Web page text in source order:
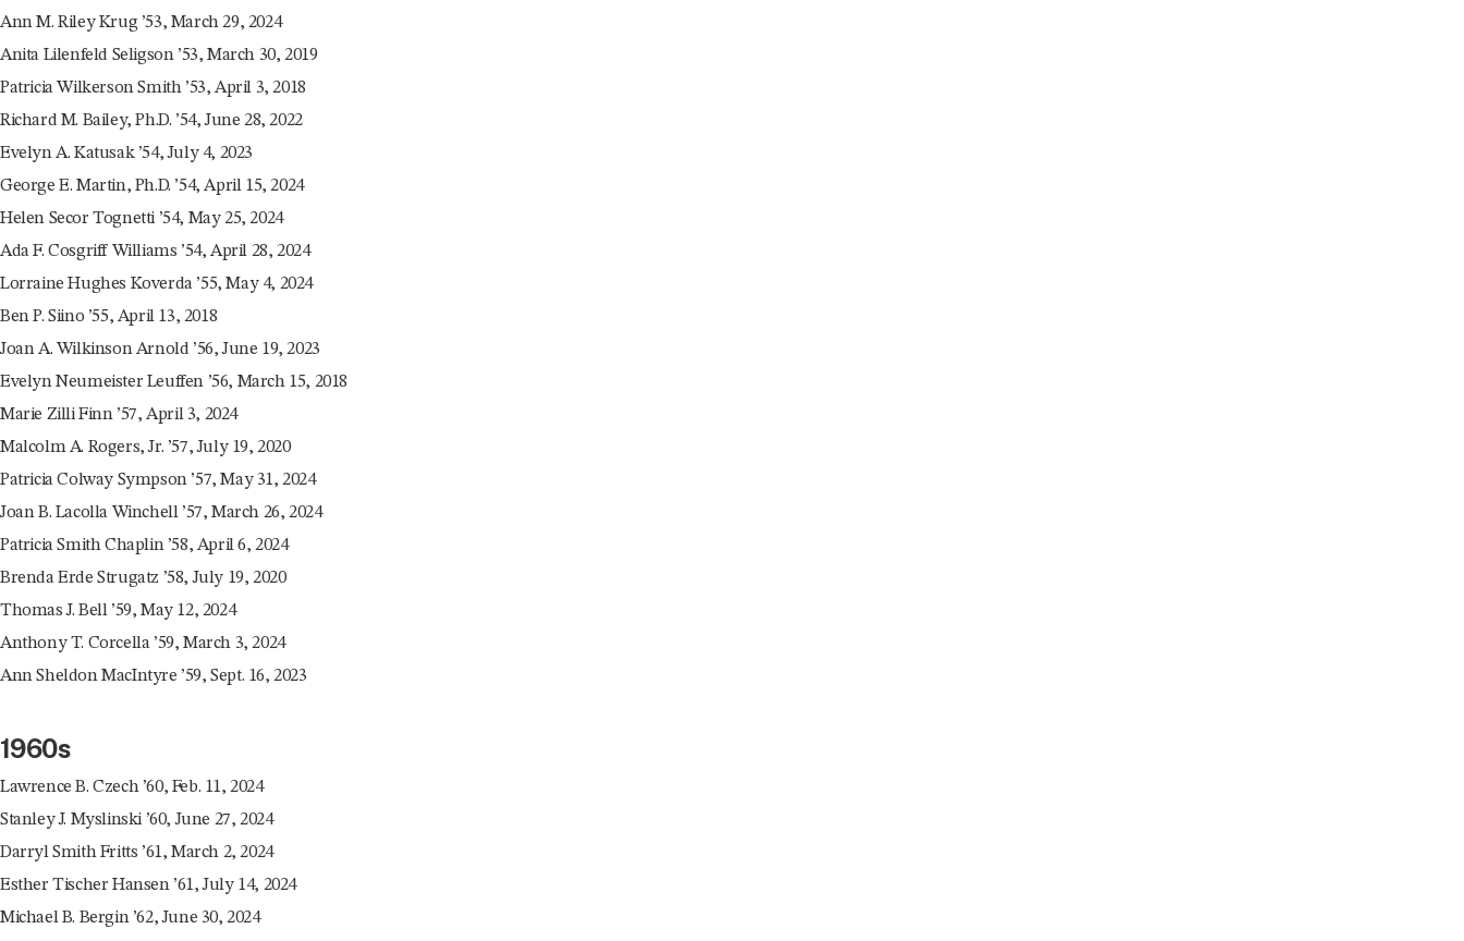
Ann M. Riley Krug ’53, March 29, 2024
Anita Lilenfeld Seligson ’53, March 30, 2019
Patricia Wilkerson Smith ’53, April 3, 2018
Richard M. Bailey, Ph.D. ’54, June 28, 2022
Evelyn A. Katusak ’54, July 4, 2023
George E. Martin, Ph.D. ’54, April 15, 2024
Helen Secor Tognetti ’54, May 25, 2024
Ada F. Cosgriff Williams ’54, April 28, 2024
Lorraine Hughes Koverda ’55, May 4, 2024
Ben P. Siino ’55, April 13, 2018
Joan A. Wilkinson Arnold ’56, June 19, 2023
Evelyn Neumeister Leuffen ’56, March 15, 2018
Marie Zilli Finn ’57, April 3, 2024
Malcolm A. Rogers, Jr. ’57, July 19, 2020
Patricia Colway Sympson ’57, May 31, 2024
Joan B. Lacolla Winchell ’57, March 26, 2024
Patricia Smith Chaplin ’58, April 6, 2024
Brenda Erde Strugatz ’58, July 19, 2020
Thomas J. Bell ’59, May 12, 2024
Anthony T. Corcella ’59, March 3, 2024
Ann Sheldon MacIntyre ’59, Sept. 16, 2023
1960s
Lawrence B. Czech ’60, Feb. 11, 2024
Stanley J. Myslinski ’60, June 27, 2024
Darryl Smith Fritts ’61, March 2, 2024
Esther Tischer Hansen ’61, July 14, 2024
Michael B. Bergin ’62, June 30, 2024